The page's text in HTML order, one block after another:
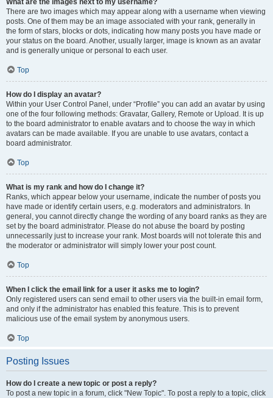
What are the images next to my username?
There are two images which may appear along with a username when viewing
posts. One of them may be an image associated with your rank, generally in
the form of stars, blocks or dots, indicating how many posts you have made or
your status on the board. Another, usually larger, image is known as an avatar
and is generally unique or personal to each user.
Top
How do I display an avatar?
Within your User Control Panel, under “Profile” you can add an avatar by using
one of the four following methods: Gravatar, Gallery, Remote or Upload. It is up
to the board administrator to enable avatars and to choose the way in which
avatars can be made available. If you are unable to use avatars, contact a
board administrator.
Top
What is my rank and how do I change it?
Ranks, which appear below your username, indicate the number of posts you
have made or identify certain users, e.g. moderators and administrators. In
general, you cannot directly change the wording of any board ranks as they are
set by the board administrator. Please do not abuse the board by posting
unnecessarily just to increase your rank. Most boards will not tolerate this and
the moderator or administrator will simply lower your post count.
Top
When I click the email link for a user it asks me to login?
Only registered users can send email to other users via the built-in email form,
and only if the administrator has enabled this feature. This is to prevent
malicious use of the email system by anonymous users.
Top
Posting Issues
How do I create a new topic or post a reply?
To post a new topic in a forum, click "New Topic". To post a reply to a topic, click